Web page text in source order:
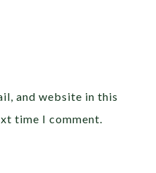
and website in this
time I comment.